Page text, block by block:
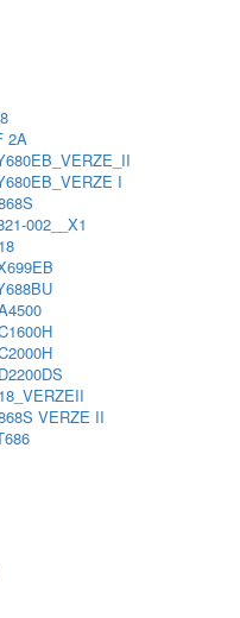
2A
I
002__X1
VERZE II